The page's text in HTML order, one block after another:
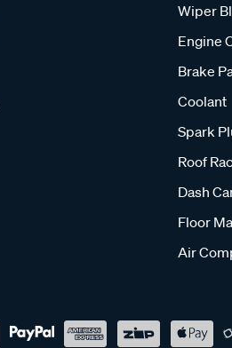
Wiper
Engine
Brake
Coolant
Spark
Roof
Dash
Floor
Air